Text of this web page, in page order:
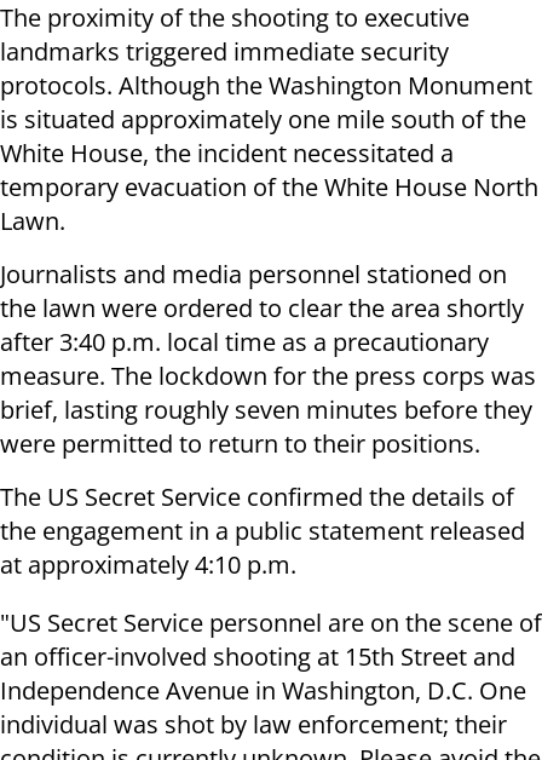
The proximity of the shooting to executive
landmarks triggered immediate security
protocols. Although the Washington Monument
is situated approximately one mile south of the
White House, the incident necessitated a
temporary evacuation of the White House North
Lawn.
Journalists and media personnel stationed on
the lawn were ordered to clear the area shortly
after 3:40 p.m. local time as a precautionary
measure. The lockdown for the press corps was
brief, lasting roughly seven minutes before they
were permitted to return to their positions.
The US Secret Service confirmed the details of
the engagement in a public statement released
at approximately 4:10 p.m.
"US Secret Service personnel are on the scene of
an officer-involved shooting at 15th Street and
Independence Avenue in Washington, D.C. One
individual was shot by law enforcement; their